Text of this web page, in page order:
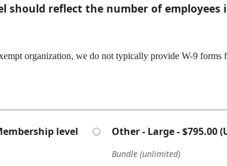
should reflect the number of
organization, we do not typically provide W-9 forms
level Other - Large- $795.00
Bundle (unlimited)